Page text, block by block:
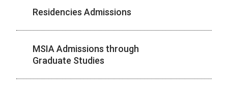
Residencies Admissions
MSIA Admissions through
Graduate Studies